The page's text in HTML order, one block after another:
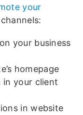
your
your business
homepage
in your client
in website